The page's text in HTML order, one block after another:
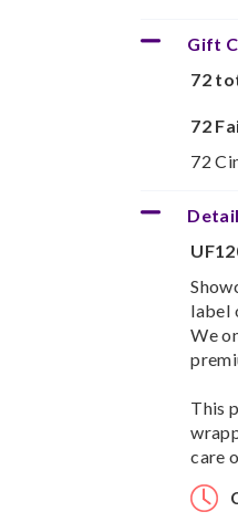
Gift
72
72
72
label
We
This
care